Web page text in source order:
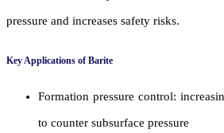
pressure and increases safety risks.
Key Applications of Barite
Formation pressure control:
to counter subsurface pressure